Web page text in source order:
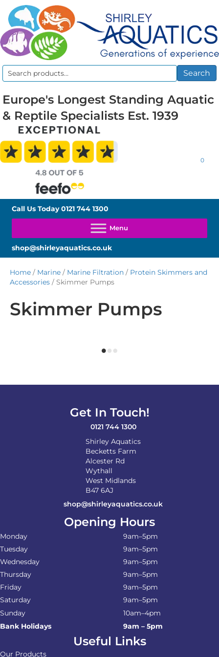
Search
Search
Europe's Longest Standing Aquatic
& Reptile Specialists Est. 1939
0
Call Us Today0121 744 1300
shop@shirleyaquatics.co.uk
Home / Marine / Marine Filtration / Protein Skimmers and
Accessories / Skimmer Pumps
Skimmer Pumps
Get In Touch!
0121 744 1300
Shirley Aquatics
Becketts Farm
Alcester Rd
Wythall
West Midlands
B47 6AJ
shop@shirleyaquatics.co.uk
Opening Hours
Monday
9am–5pm
Tuesday
9am–5pm
Wednesday
9am–5pm
Thursday
9am–5pm
Friday
9am–5pm
Saturday
9am–5pm
Sunday
10am–4pm
Bank Holidays
9am – 5pm
Useful Links
Our Products